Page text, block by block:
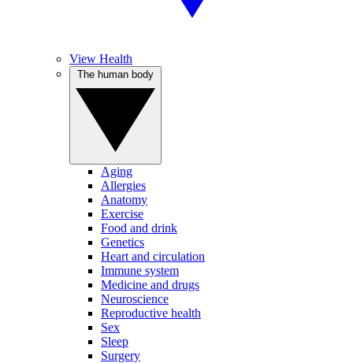
View Health
Aging
Allergies
Anatomy
Exercise
Food and drink
Genetics
Heart and circulation
Immune system
Medicine and drugs
Neuroscience
Reproductive health
Sex
Sleep
Surgery